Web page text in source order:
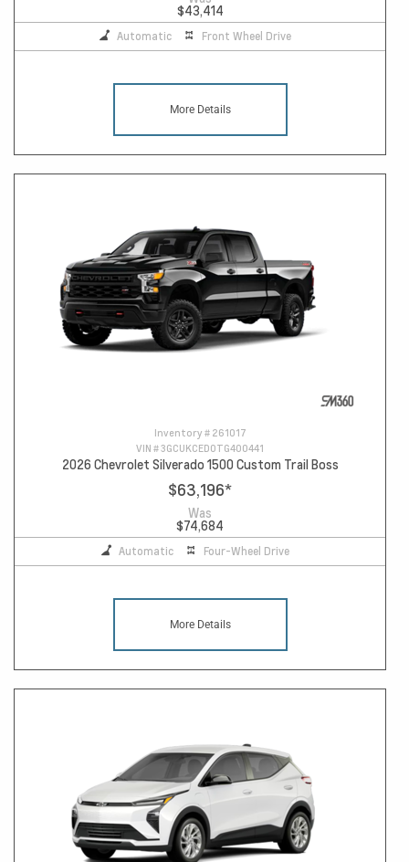
$43,414
Automatic Front Wheel Drive
More Details
Inventory # 261017
VIN #3GCUKCED0TG400441
2026 Chevrolet Silverado 1500 Custom Trail Boss
$63,196*
Was
$74,684
Automatic Four-Wheel Drive
More Details